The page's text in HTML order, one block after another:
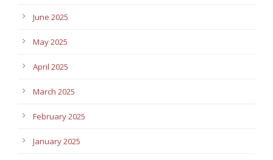
June 2025
May 2025
April 2025
March 2025
February 2025
January 2025